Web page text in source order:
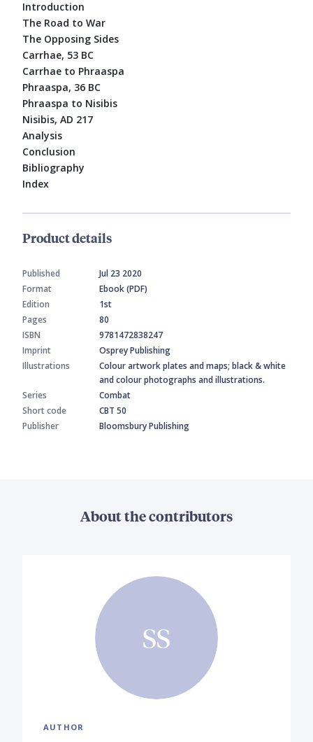
Introduction
The Road to War
The Opposing Sides
Carrhae, 53 BC
Carrhae to Phraaspa
Phraaspa, 36 BC
Phraaspa to Nisibis
Nisibis, AD 217
Analysis
Conclusion
Bibliography
Index
Product details
Published
Jul 23 2020
Format
Ebook (PDF)
Edition
1st
Pages
80
ISBN
9781472838247
Imprint
Osprey Publishing
Illustrations
Colour artwork plates and maps; black & white
and colour photographs and illustrations.
Series
Combat
Short code
CBT 50
Publisher
Bloomsbury Publishing
About the contributors
SS
AUTHOR